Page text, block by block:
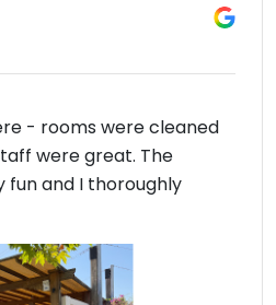
- rooms were cleaned
were great. The
fun and I thoroughly